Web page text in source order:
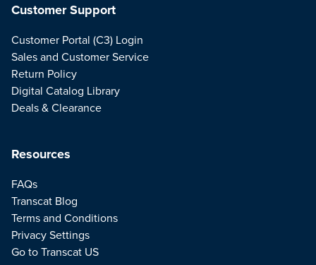
Resources
FAQs
Transcat Blog
Terms and Conditions
Privacy Settings
Go to Transcat US
Customer Support
Customer Portal (C3) Login
Sales and Customer Service
Return Policy
Digital Catalog Library
Deals & Clearance